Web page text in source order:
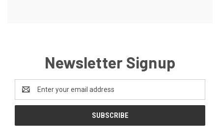
Newsletter Signup
Address